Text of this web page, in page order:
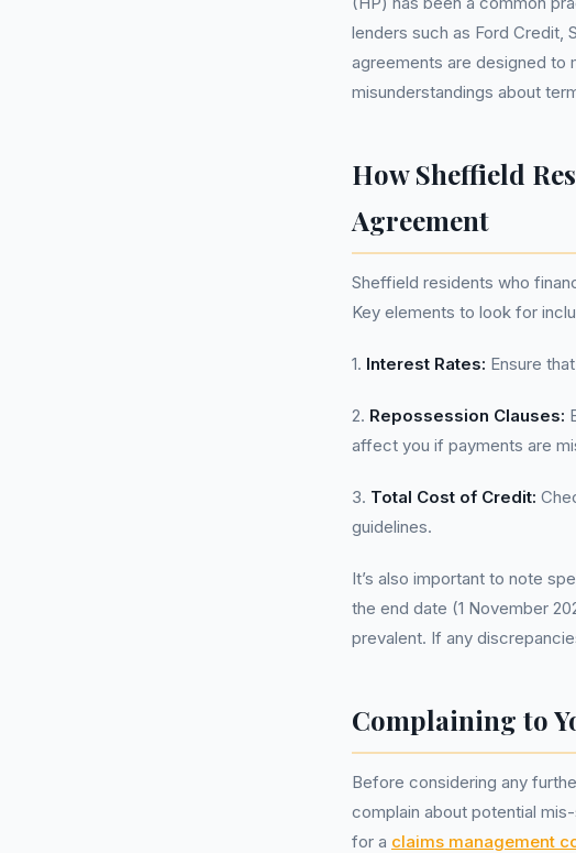
lenders such as Ford Credit,
agreements are designed to
misunderstandings about
How Sheffield
Agreement
Sheffield residents who
Key elements to look for
1. Interest Rates: Ensure
2. Repossession Clauses:
affect you if payments are
3. Total Cost of Credit:
guidelines.
It’s also important to note
the end date (1 November
prevalent. If any
Complaining to
Before considering any
complain about potential
for a claims management